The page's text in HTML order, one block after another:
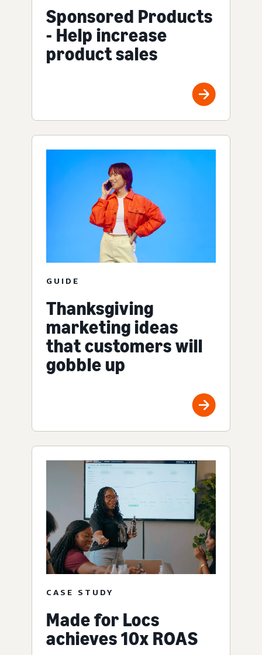
Sponsored Products
- Help increase
product sales
GUIDE
Thanksgiving
marketing ideas
that customers will
gobble up
CASE STUDY
Made for Locs
achieves 10x ROAS